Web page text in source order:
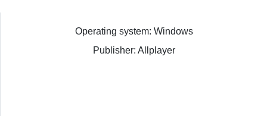
Operating system: Windows
Publisher: Allplayer